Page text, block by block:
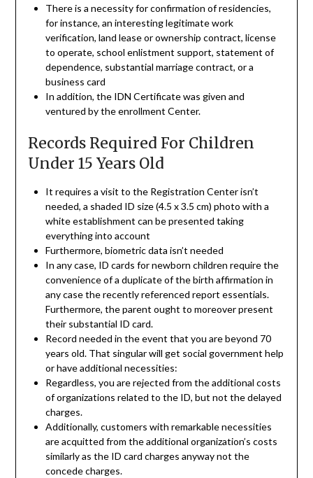
There is a necessity for confirmation of residencies,
for instance, an interesting legitimate work
verification, land lease or ownership contract, license
to operate, school enlistment support, statement of
dependence, substantial marriage contract, or a
business card
In addition, the IDN Certificate was given and
ventured by the enrollment Center.
Records Required For Children
Under 15 Years Old
It requires a visit to the Registration Center isn’t
needed, a shaded ID size (4.5 x 3.5 cm) photo with a
white establishment can be presented taking
everything into account
Furthermore, biometric data isn’t needed
In any case, ID cards for newborn children require the
convenience of a duplicate of the birth affirmation in
any case the recently referenced report essentials.
Furthermore, the parent ought to moreover present
their substantial ID card.
Record needed in the event that you are beyond 70
years old. That singular will get social government help
or have additional necessities:
Regardless, you are rejected from the additional costs
of organizations related to the ID, but not the delayed
charges.
Additionally, customers with remarkable necessities
are acquitted from the additional organization’s costs
similarly as the ID card charges anyway not the
concede charges.